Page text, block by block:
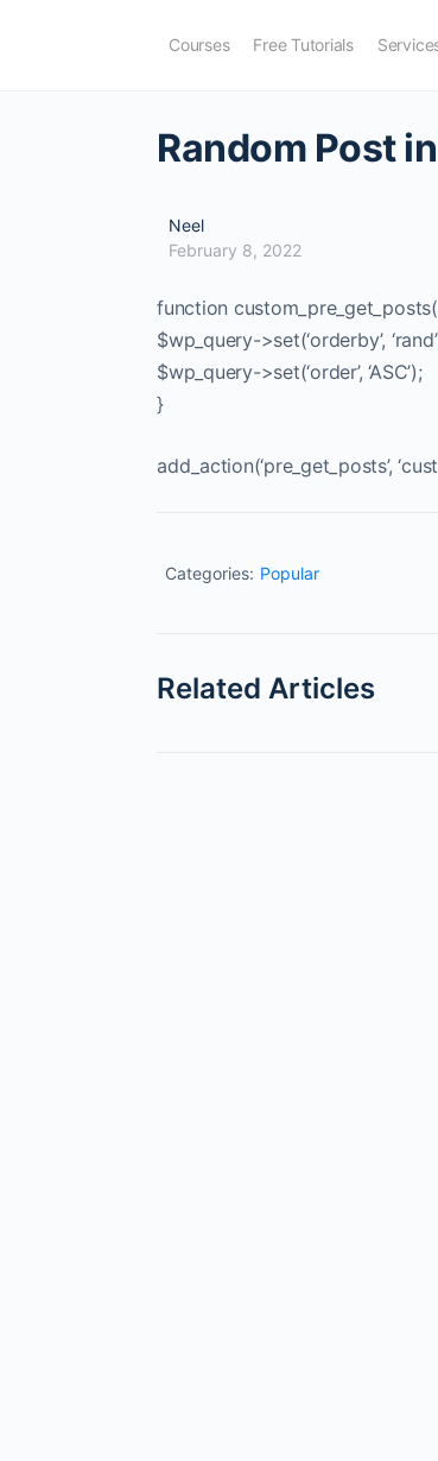
Courses Free Tutorials
Random Post
Neel
February 8, 2022
function
$wp_query->set(‘orderby’,
$wp_query->set(‘order’, ‘ASC’);
}
add_action(‘pre_get_posts’,
Categories: Popular
Related Articles